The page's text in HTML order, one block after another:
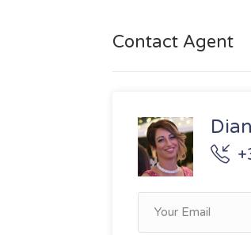
Contact Agent